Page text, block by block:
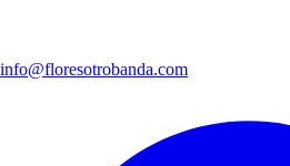
info@floresotrobanda.com